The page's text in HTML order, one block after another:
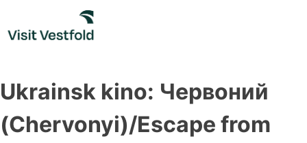
content
Ukrainsk kino: Червоний
(Chervonyi)/Escape from